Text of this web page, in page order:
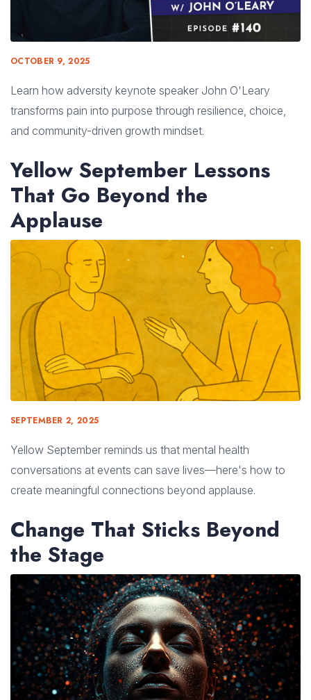
OCTOBER 9, 2025
Learn how adversity keynote speaker John O'Leary
transforms pain into purpose through resilience, choice,
and community-driven growth mindset.
Yellow September Lessons
That Go Beyond the
Applause
SEPTEMBER 2, 2025
Yellow September reminds us that mental health
conversations at events can save lives—here's how to
create meaningful connections beyond applause.
Change That Sticks Beyond
the Stage